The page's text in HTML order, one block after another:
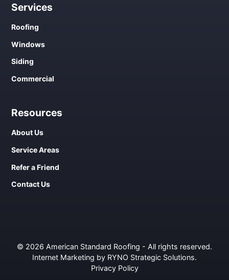
Services
Roofing
Windows
Siding
Commercial
Resources
About Us
Service Areas
Refer a Friend
Contact Us
© 2026 American Standard Roofing - All rights reserved.
Internet Marketing by RYNO Strategic Solutions.
Privacy Policy